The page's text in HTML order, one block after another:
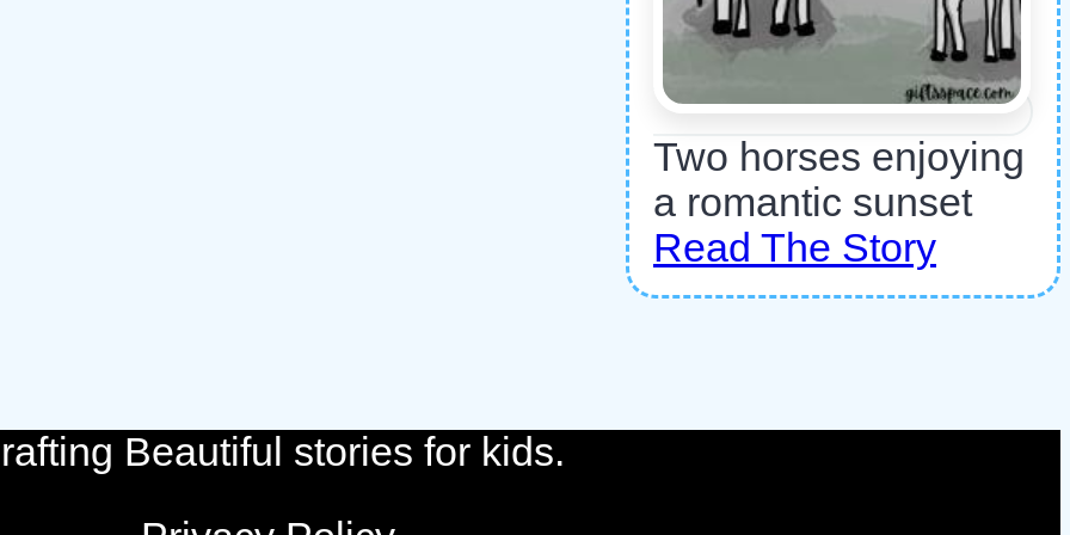
Two horses enjoying
a romantic sunset
Read The Story
Beautiful stories for kids.